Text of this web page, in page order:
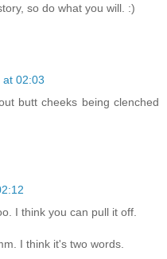
so do what you will. :)
02:03
butt cheeks being clenched
I think you can pull it off.
I think it's two words.